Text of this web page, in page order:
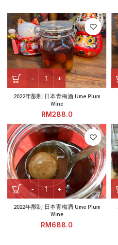
2022年酿制 日本青梅酒
2022年酿制 日本青梅酒 Ume Plum
Wine
RM
2022年酿制 日本青梅酒
2022年酿制 日本青梅酒 Ume Plum
Wine
RM